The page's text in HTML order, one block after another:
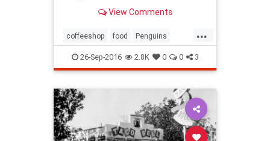
View Comments
...
coffeeshop food Penguins
restaurants SantaMonica SoCal
26-Sep-2016 2.8K 0 0 3